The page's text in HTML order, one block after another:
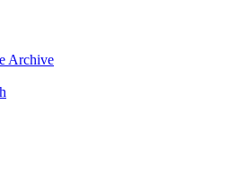
Archive